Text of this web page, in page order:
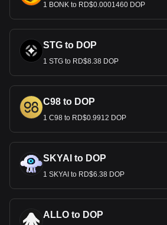
1 BONK to RD$0.0001460 DOP
STG to DOP
1 STG to RD$8.38 DOP
C98 to DOP
1 C98 to RD$0.9912 DOP
SKYAI to DOP
1 SKYAI to RD$6.38 DOP
ALLO to DOP